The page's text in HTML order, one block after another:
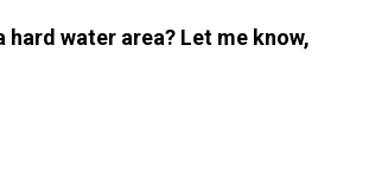
hard water area? Let me know,